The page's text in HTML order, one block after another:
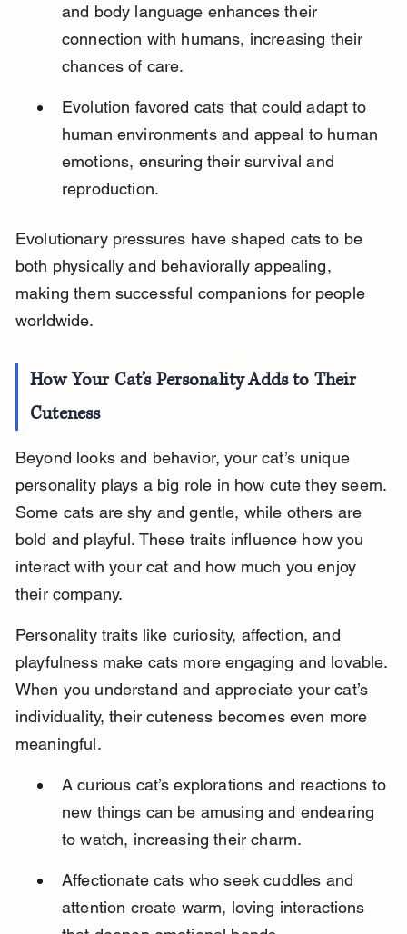
and body language enhances their
connection with humans, increasing their
chances of care.
Evolution favored cats that could adapt to
human environments and appeal to human
emotions, ensuring their survival and
reproduction.
Evolutionary pressures have shaped cats to be
both physically and behaviorally appealing,
making them successful companions for people
worldwide.
How Your Cat’s Personality Adds to Their
Cuteness
Beyond looks and behavior, your cat’s unique
personality plays a big role in how cute they seem.
Some cats are shy and gentle, while others are
bold and playful. These traits influence how you
interact with your cat and how much you enjoy
their company.
Personality traits like curiosity, affection, and
playfulness make cats more engaging and lovable.
When you understand and appreciate your cat’s
individuality, their cuteness becomes even more
meaningful.
A curious cat’s explorations and reactions to
new things can be amusing and endearing
to watch, increasing their charm.
Affectionate cats who seek cuddles and
attention create warm, loving interactions